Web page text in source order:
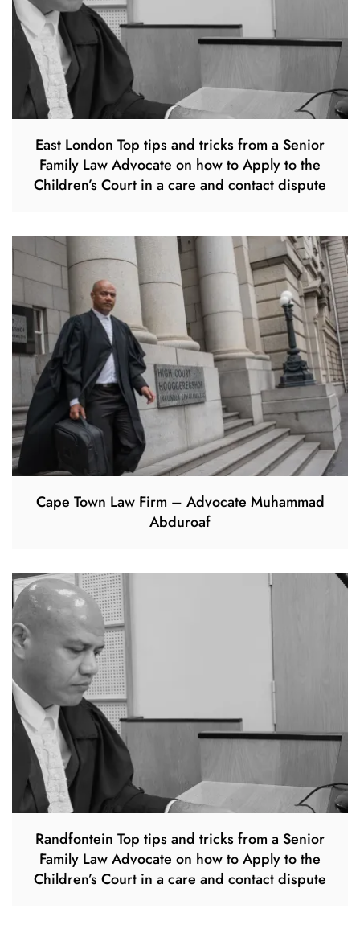
East London Top tips and tricks from a Senior
Family Law Advocate on how to Apply to the
Children’s Court in a care and contact dispute
Cape Town Law Firm – Advocate Muhammad
Abduroaf
Randfontein Top tips and tricks from a Senior
Family Law Advocate on how to Apply to the
Children’s Court in a care and contact dispute